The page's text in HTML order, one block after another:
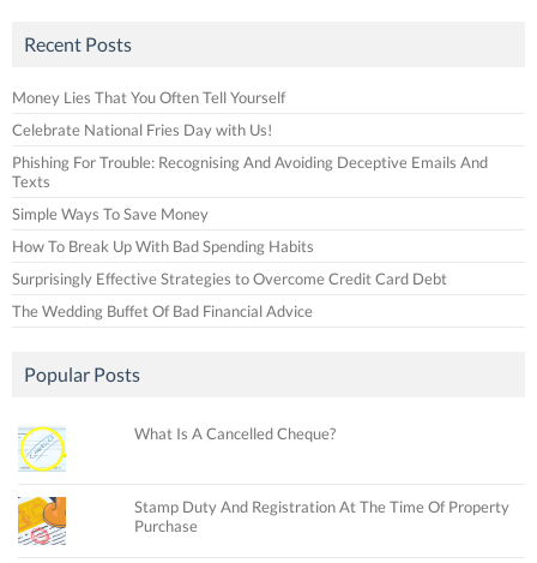
Recent Posts
Money Lies That You Often Tell Yourself
Celebrate National Fries Day with Us!
Phishing For Trouble: Recognising And Avoiding Deceptive Emails And
Texts
Simple Ways To Save Money
How To Break Up With Bad Spending Habits
Surprisingly Effective Strategies to Overcome Credit Card Debt
The Wedding Buffet Of Bad Financial Advice
Popular Posts
What Is A Cancelled Cheque?
Stamp Duty And Registration At The Time Of Property
Purchase